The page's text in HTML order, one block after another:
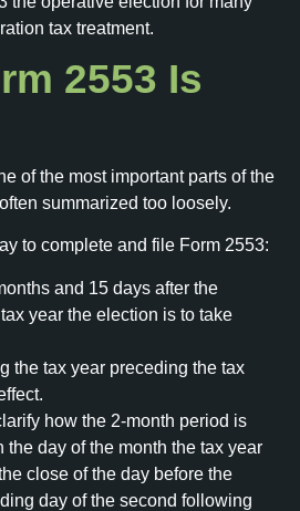
tax treatment.
2553 Is
of the most important parts of the
summarized too loosely.
to complete and file Form 2553:
and 15 days after the
year the election is to take
the tax year preceding the tax
how the 2-month period is
the day of the month the tax year
close of the day before the
day of the second following